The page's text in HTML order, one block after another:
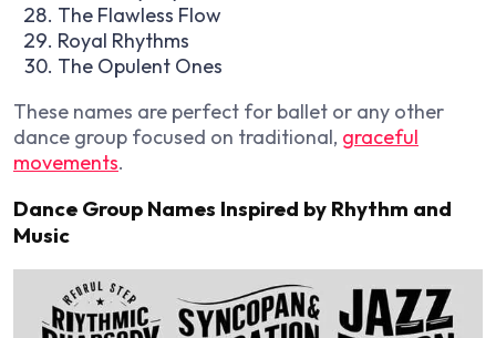
The Flawless Flow
Royal Rhythms
The Opulent Ones
These names are perfect for ballet or any other
dance group focused on traditional, graceful
movements.
Dance Group Names Inspired by Rhythm and
Music